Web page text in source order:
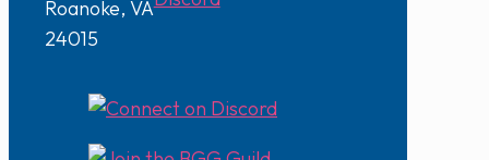
Roanoke, VA
24015